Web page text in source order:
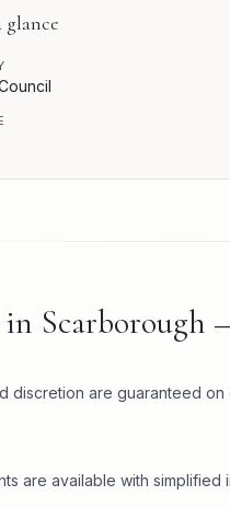
glance
Scarborough
discretion are guaranteed on
are available with